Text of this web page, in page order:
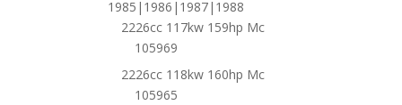
1985|1986|1987|1988
2226cc 117kw 159hp Mc
105969
2226cc 118kw 160hp Mc
105965